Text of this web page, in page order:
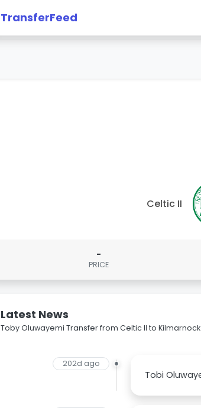
TransferFeed
Celtic II
-
PRICE
Latest News
Toby Oluwayemi Transfer from Celtic II to Kilmarnock
202d ago
Tobi